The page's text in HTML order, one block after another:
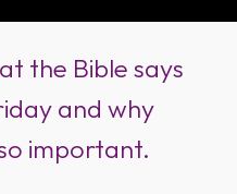
the Bible says
and why
important.